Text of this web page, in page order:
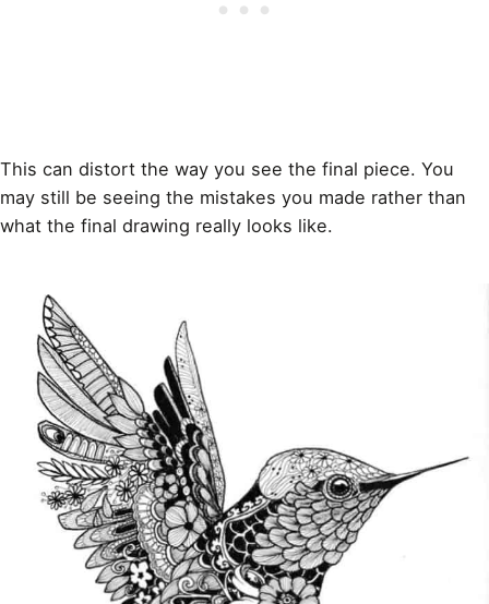
This can distort the way you see the final piece. You
may still be seeing the mistakes you made rather than
what the final drawing really looks like.